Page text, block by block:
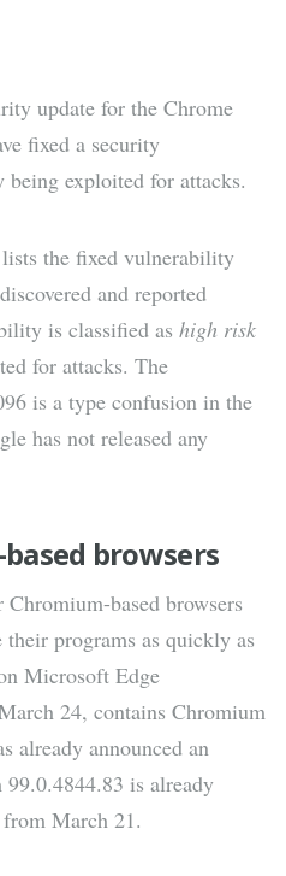
update for the Chrome
fixed a security
exploited for attacks.
lists the fixed vulnerability
and reported
is classified as high risk
for attacks. The
is a type confusion in the
has not released any
browsers
based browsers
programs as quickly as
Microsoft Edge
24, contains Chromium
already announced an
is already
March 21.